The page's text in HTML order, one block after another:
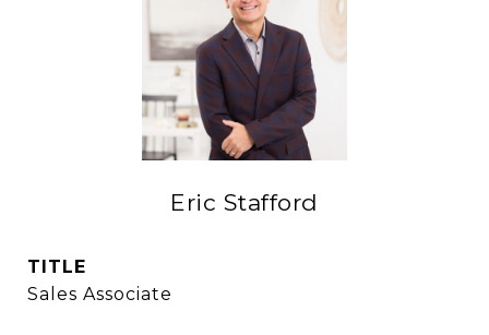
Eric Stafford
TITLE
Sales Associate